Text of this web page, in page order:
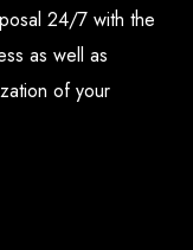
on time, and can
to do and see in
transfer services
24/7 with the
as well as
of your